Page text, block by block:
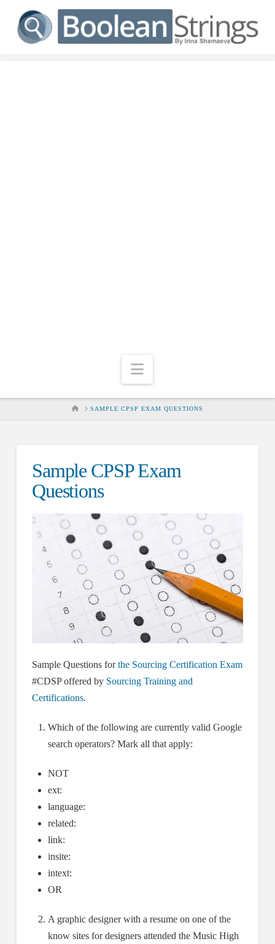
Navigation
HOMESAMPLE CPSP EXAM QUESTIONS
Sample CPSP Exam
Questions
Sample Questions forthe Sourcing Certification Exam
#CDSP offered by Sourcing Training and
Certifications.
Which of the following are currently valid Google
search operators? Mark all that apply:
NOT
ext:
language:
related:
link:
insite:
intext:
OR
A graphic designer with a resume on one of the
know sites for designers attended the Music High